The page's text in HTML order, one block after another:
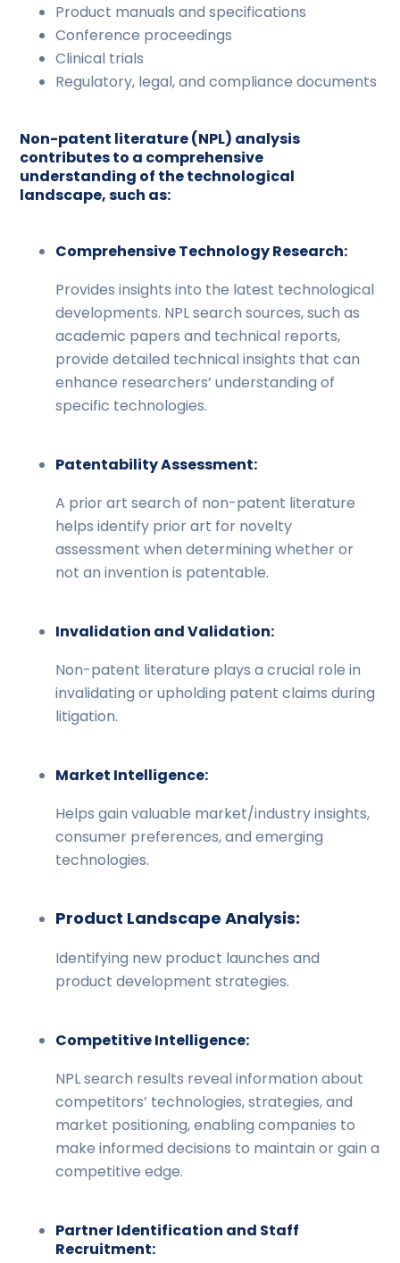
Product manuals and specifications
Conference proceedings
Clinical trials
Regulatory, legal, and compliance documents
Non-patent literature (NPL) analysis
contributes to a comprehensive
understanding of the technological
landscape, such as:
Comprehensive Technology Research:
Provides insights into the latest technological
developments. NPL search sources, such as
academic papers and technical reports,
provide detailed technical insights that can
enhance researchers’ understanding of
specific technologies.
Patentability Assessment:
A prior art search of non-patent literature
helps identify prior art for novelty
assessment when determining whether or
not an invention is patentable.
Invalidation and Validation:
Non-patent literature plays a crucial role in
invalidating or upholding patent claims during
litigation.
Market Intelligence:
Helps gain valuable market/industry insights,
consumer preferences, and emerging
technologies.
Product Landscape Analysis:
Identifying new product launches and
product development strategies.
Competitive Intelligence:
NPL search results reveal information about
competitors’ technologies, strategies, and
market positioning, enabling companies to
make informed decisions to maintain or gain a
competitive edge.
Partner Identification and Staff
Recruitment: